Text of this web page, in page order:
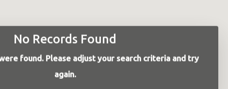
No Records Found
found. Please adjust your search criteria and try
again.